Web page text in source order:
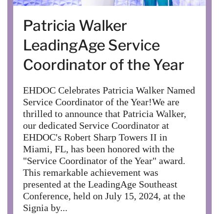
Patricia Walker
LeadingAge Service
Coordinator of the Year
EHDOC Celebrates Patricia Walker Named
Service Coordinator of the Year!We are
thrilled to announce that Patricia Walker,
our dedicated Service Coordinator at
EHDOC's Robert Sharp Towers II in
Miami, FL, has been honored with the
"Service Coordinator of the Year" award.
This remarkable achievement was
presented at the LeadingAge Southeast
Conference, held on July 15, 2024, at the
Signia by...